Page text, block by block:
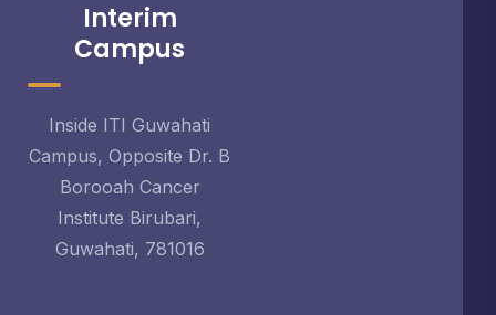
Interim
Campus
Inside ITI Guwahati
Campus, Opposite Dr. B
Borooah Cancer
Institute Birubari,
Guwahati, 781016